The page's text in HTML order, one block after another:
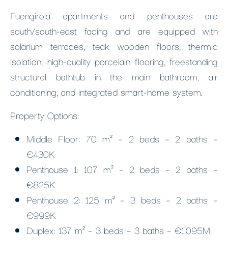
Fuengirola apartments and penthouses are
south/south-east facing and are equipped with
solarium terraces, teak wooden floors, thermic
isolation, high-quality porcelain flooring, freestanding
structural bathtub in the main bathroom, air
conditioning, and integrated smart-home system.
Property Options:
Middle Floor: 70 m² – 2 beds – 2 baths –
€430K
Penthouse 1: 107 m² – 2 beds – 2 baths –
€825K
Penthouse 2: 125 m² – 3 beds – 2 baths –
€999K
Duplex: 137 m² – 3 beds – 3 baths – €1.095M